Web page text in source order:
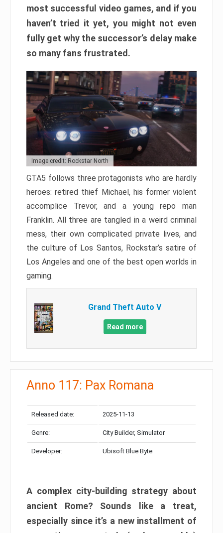
most successful video games, and if you
haven’t tried it yet, you might not even
fully get why the successor’s delay make
so many fans frustrated.
Image credit: Rockstar North
GTA5 follows three protagonists who are hardly
heroes: retired thief Michael, his former violent
accomplice Trevor, and a young repo man
Franklin. All three are tangled in a weird criminal
mess, their own complicated private lives, and
the culture of Los Santos, Rockstar’s satire of
Los Angeles and one of the best open worlds in
gaming.
Grand Theft Auto V
Read more
Anno 117: Pax Romana
Released date: 2025-11-13
Genre: City Builder, Simulator
Developer: Ubisoft Blue Byte
A complex city-building strategy about
ancient Rome? Sounds like a treat,
especially since it’s a new installment of